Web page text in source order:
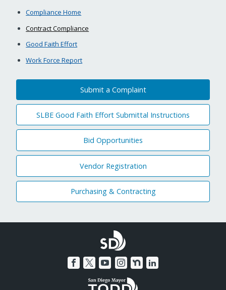
Compliance Home
Contract Compliance
Good Faith Effort
Work Force Report
Submit a Complaint
SLBE Good Faith Effort Submittal Instructions
Bid Opportunities
Vendor Registration
Purchasing & Contracting